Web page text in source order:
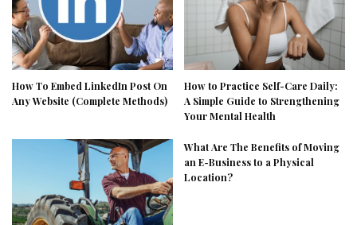
How To Embed LinkedIn Post On
Any Website (Complete Methods)
How to Practice Self-Care Daily:
A Simple Guide to Strengthening
Your Mental Health
What Are The Benefits of Moving
an E-Business to a Physical
Location?